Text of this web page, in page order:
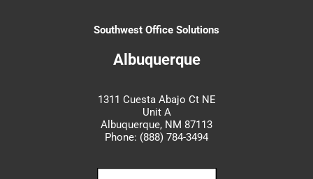
Southwest Office Solutions
Albuquerque
1311 Cuesta Abajo Ct NE
Unit A
Albuquerque, NM 87113
Phone: (888) 784-3494